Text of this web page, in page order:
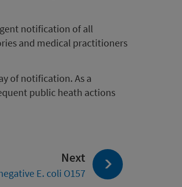
notification of all
and medical practitioners
of notification. As a
public heath actions
Next page:
E. coli O157